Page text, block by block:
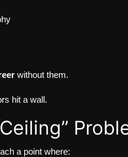
without them.
hit a wall.
a point where: